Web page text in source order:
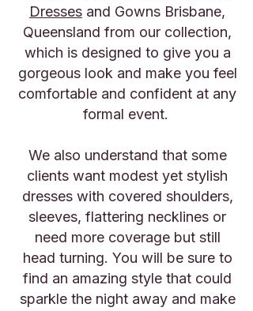
Dresses and Gowns Brisbane,
Queensland from our collection,
which is designed to give you a
gorgeous look and make you feel
comfortable and confident at any
formal event.
We also understand that some
clients want modest yet stylish
dresses with covered shoulders,
sleeves, flattering necklines or
need more coverage but still
head turning. You will be sure to
find an amazing style that could
sparkle the night away and make